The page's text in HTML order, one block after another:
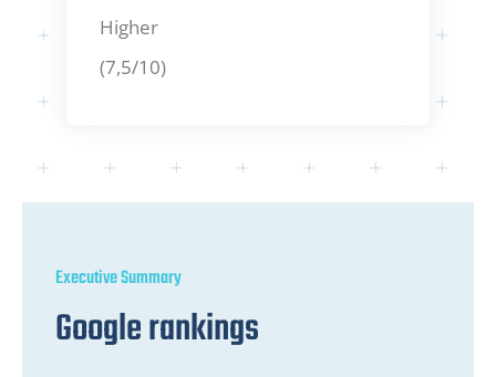
Higher
(7,5/10)
Executive Summary
Google rankings